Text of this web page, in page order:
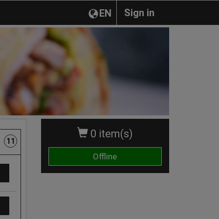
Sign in
EN
0 item(s)
Offline
11